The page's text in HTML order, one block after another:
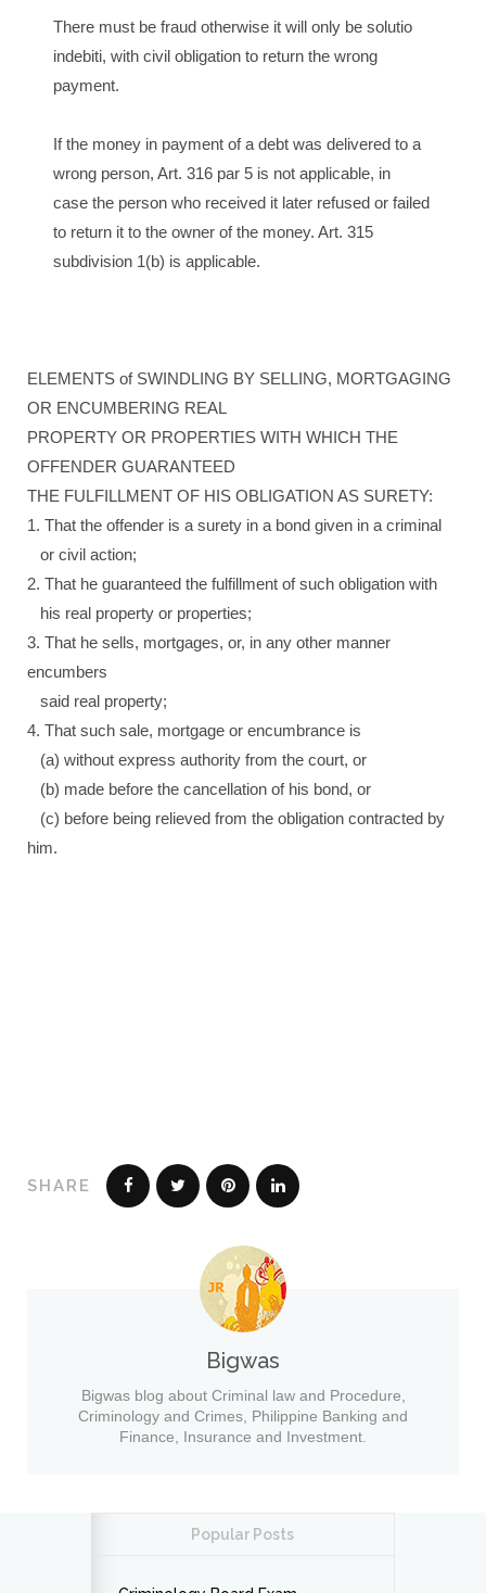
There must be fraud otherwise it will only be solutio
indebiti, with civil obligation to return the wrong
payment.
If the money in payment of a debt was delivered to a
wrong person, Art. 316 par 5 is not applicable, in
case the person who received it later refused or failed
to return it to the owner of the money. Art. 315
subdivision 1(b) is applicable.
ELEMENTS of SWINDLING BY SELLING, MORTGAGING
OR ENCUMBERING REAL
PROPERTY OR PROPERTIES WITH WHICH THE
OFFENDER GUARANTEED
THE FULFILLMENT OF HIS OBLIGATION AS SURETY:
1. That the offender is a surety in a bond given in a criminal
or civil action;
2. That he guaranteed the fulfillment of such obligation with
his real property or properties;
3. That he sells, mortgages, or, in any other manner
encumbers
said real property;
4. That such sale, mortgage or encumbrance is
(a) without express authority from the court, or
(b) made before the cancellation of his bond, or
(c) before being relieved from the obligation contracted by
him.
SHARE
Bigwas
Bigwas blog about Criminal law and Procedure,
Criminology and Crimes, Philippine Banking and
Finance, Insurance and Investment.
Popular Posts